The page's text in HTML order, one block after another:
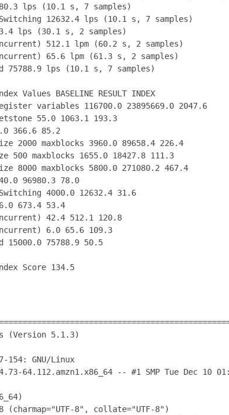
lps (10.1 s, 7 samples)
12632.4 lps (10.1 s, 7 samples)
lps (30.1 s, 2 samples)
512.1 lpm (60.2 s, 2 samples)
65.6 lpm (61.3 s, 2 samples)
75788.9 lps (10.1 s, 7 samples)
Values BASELINE RESULT INDEX
variables 116700.0 23895669.0 2047.6
55.0 1063.1 193.3
366.6 85.2
2000 maxblocks 3960.0 89658.4 226.4
500 maxblocks 1655.0 18427.8 111.3
8000 maxblocks 5800.0 271080.2 467.4
96980.3 78.0
4000.0 12632.4 31.6
673.4 53.4
42.4 512.1 120.8
6.0 65.6 109.3
15000.0 75788.9 50.5
System Benchmarks Index Score 134.5
(Version 5.1.3)
154: GNU/Linux
64.112.amzn1.x86_64 -- #1 SMP Tue Dec 10
(charmap="UTF-8", collate="UTF-8")